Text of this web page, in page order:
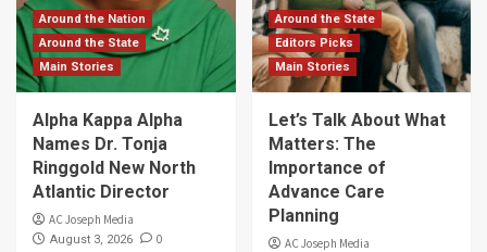
Around the Nation
Around the State
Main Stories
Alpha Kappa Alpha
Names Dr. Tonja
Ringgold New North
Atlantic Director
AC Joseph Media
August 3, 2026 0
Around the State
Editors Picks
Main Stories
Let’s Talk About What
Matters: The
Importance of
Advance Care
Planning
AC Joseph Media